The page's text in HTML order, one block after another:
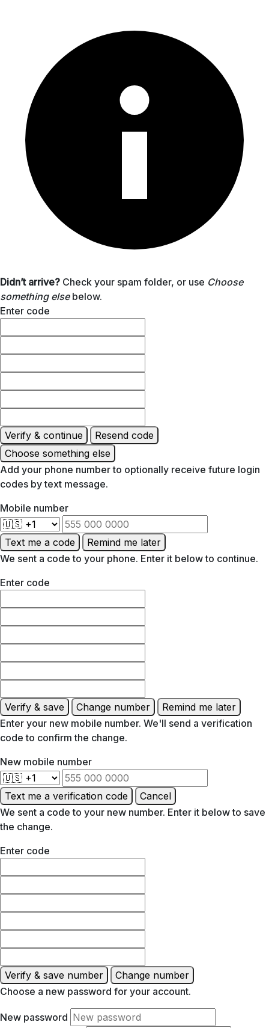
Didn’t arrive? Check your spam folder, or use Choose
something elsebelow.
Enter code
Verify & continue
Resend code
Choose something else
Add your phone number to optionally receive future login
codes by text message.
Mobile number
Text me a code
Remind me later
We sent a code to your phone. Enter it below to continue.
Enter code
Verify & save Change number
Remind me later
Enter your new mobile number. We'll send a verification
code to confirm the change.
New mobile number
Text me a verification code
Cancel
We sent a code to your new number. Enter it below to save
the change.
Enter code
Verify & save number
Change number
Choose a new password for your account.
New password